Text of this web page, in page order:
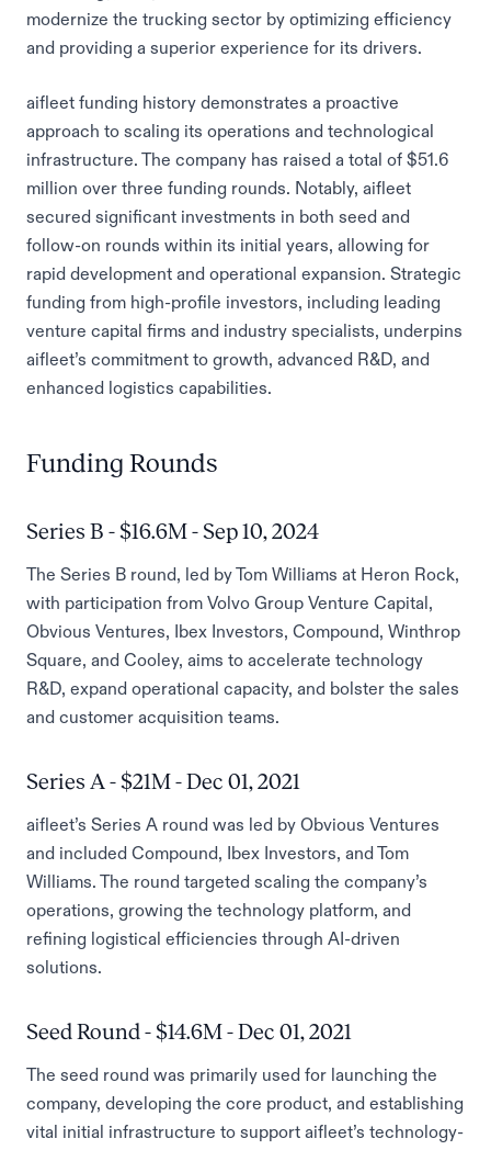
modernize the trucking sector by optimizing efficiency
and providing a superior experience for its drivers.
aifleet funding history demonstrates a proactive
approach to scaling its operations and technological
infrastructure. The company has raised a total of $51.6
million over three funding rounds. Notably, aifleet
secured significant investments in both seed and
follow-on rounds within its initial years, allowing for
rapid development and operational expansion. Strategic
funding from high-profile investors, including leading
venture capital firms and industry specialists, underpins
aifleet’s commitment to growth, advanced R&D, and
enhanced logistics capabilities.
Funding Rounds
Series B - $16.6M - Sep 10, 2024
The Series B round, led by Tom Williams at Heron Rock,
with participation from Volvo Group Venture Capital,
Obvious Ventures, Ibex Investors, Compound, Winthrop
Square, and Cooley, aims to accelerate technology
R&D, expand operational capacity, and bolster the sales
and customer acquisition teams.
Series A - $21M - Dec 01, 2021
aifleet’s Series A round was led by Obvious Ventures
and included Compound, Ibex Investors, and Tom
Williams. The round targeted scaling the company’s
operations, growing the technology platform, and
refining logistical efficiencies through AI-driven
solutions.
Seed Round - $14.6M - Dec 01, 2021
The seed round was primarily used for launching the
company, developing the core product, and establishing
vital initial infrastructure to support aifleet’s technology-